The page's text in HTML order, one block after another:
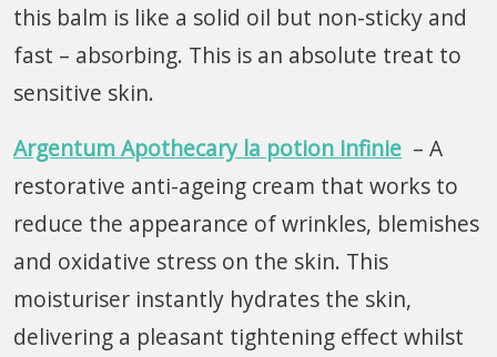
this balm is like a solid oil but non-sticky and
fast – absorbing. This is an absolute treat to
sensitive skin.
Argentum Apothecary la potion infinie – A
restorative anti-ageing cream that works to
reduce the appearance of wrinkles, blemishes
and oxidative stress on the skin. This
moisturiser instantly hydrates the skin,
delivering a pleasant tightening effect whilst